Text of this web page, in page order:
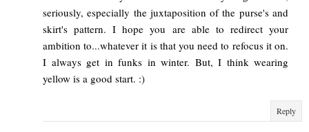
seriously, especially the juxtaposition of the purse's and
skirt's pattern. I hope you are able to redirect your
ambition to...whatever it is that you need to refocus it on.
I always get in funks in winter. But, I think wearing
yellow is a good start. :)
Reply